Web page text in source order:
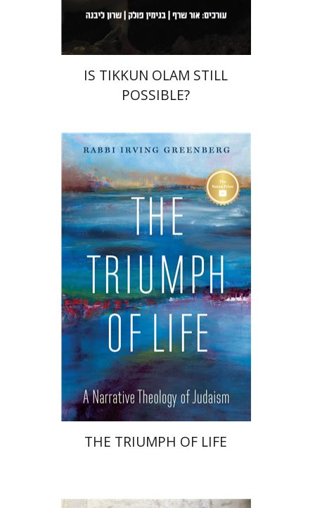
$40 $36
IS TIKKUN OLAM STILL
POSSIBLE?
Irving (Yitz) Greenberg
Print book discount
$35 $32
THE TRIUMPH OF LIFE